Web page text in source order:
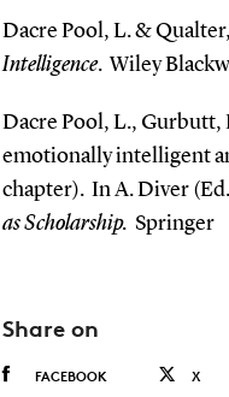
Dacre Pool, L. & Qualter,
Intelligence. Wiley
Dacre Pool, L., Gurbutt,
emotionally intelligent
chapter). In A. Diver
as Scholarship. Springer
Share on
FACEBOOK X